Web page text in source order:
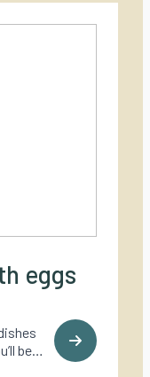
eggs
be